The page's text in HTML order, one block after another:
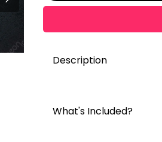
Description
What's Included?